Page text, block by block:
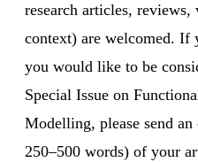
research articles,
context) are welcomed. If
you would like to be
Special Issue on
Modelling, please send
250–500 words) of your